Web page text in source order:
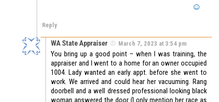
Reply
WA State Appraiser March 7, 2023 at 3:54 pm
You bring up a good point – when I was training, the
appraiser and I went to a home for an owner occupied
1004. Lady wanted an early appt. before she went to
work. We arrived and could hear her vacuuming. Rang
doorbell and a well dressed professional looking black
woman answered the door (I only mention her race as